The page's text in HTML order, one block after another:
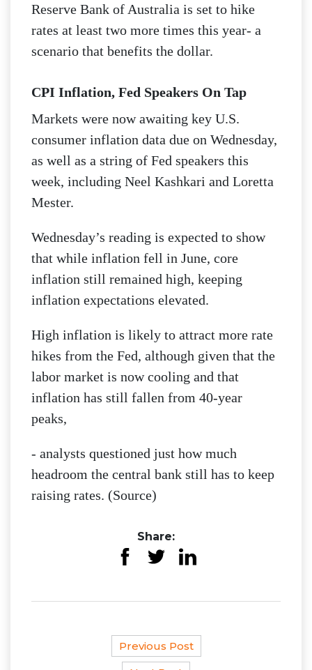
Reserve Bank of Australia is set to hike
rates at least two more times this year- a
scenario that benefits the dollar.
CPI Inflation, Fed Speakers On Tap
Markets were now awaiting key U.S.
consumer inflation data due on Wednesday,
as well as a string of Fed speakers this
week, including Neel Kashkari and Loretta
Mester.
Wednesday’s reading is expected to show
that while inflation fell in June, core
inflation still remained high, keeping
inflation expectations elevated.
High inflation is likely to attract more rate
hikes from the Fed, although given that the
labor market is now cooling and that
inflation has still fallen from 40-year
peaks,
- analysts questioned just how much
headroom the central bank still has to keep
raising rates. (Source)
Share:
Previous Post